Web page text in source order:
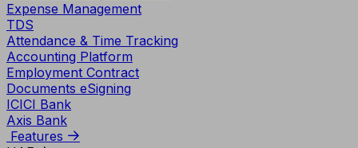
Expense Management
TDS
Attendance & Time Tracking
Accounting Platform
Employment Contract
Documents eSigning
ICICI Bank
Axis Bank
Features